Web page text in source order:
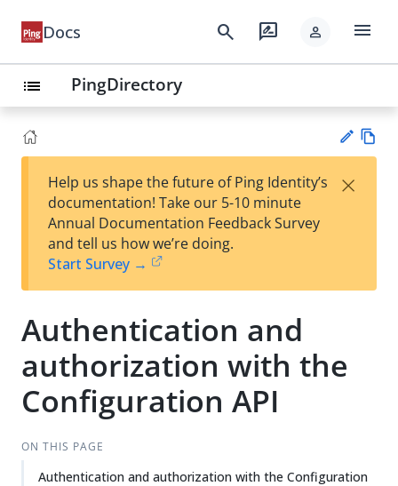
Docs search rate_review person menu
list PingDirectory
Su
t
Help us shape the future of Ping Identity’s
documentation! Take our 5-10 minute
Annual Documentation Feedback Survey
and tell us how we’re doing.
Start Survey →
×
Authentication and
authorization with the
Configuration API
ON THIS PAGE
Authentication and authorization with the Configuration